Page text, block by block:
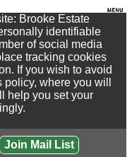
Brooke Estate
identifiable
of social media
tracking cookies
If you wish to avoid
where you will
help you set your
Join Mail List